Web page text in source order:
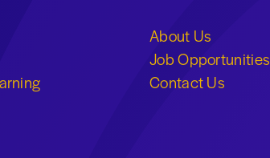
About Us
Job Opportunities
Contact Us